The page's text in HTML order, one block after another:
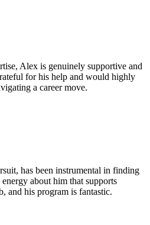
Alex is genuinely supportive and
for his help and would highly
a career move.
has been instrumental in finding
about him that supports
and his program is fantastic.